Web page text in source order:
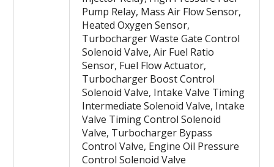
Pump Relay, Mass Air Flow Sensor,
Heated Oxygen Sensor,
Turbocharger Waste Gate Control
Solenoid Valve, Air Fuel Ratio
Sensor, Fuel Flow Actuator,
Turbocharger Boost Control
Solenoid Valve, Intake Valve Timing
Intermediate Solenoid Valve, Intake
Valve Timing Control Solenoid
Valve, Turbocharger Bypass
Control Valve, Engine Oil Pressure
Control Solenoid Valve